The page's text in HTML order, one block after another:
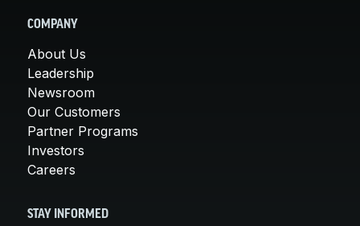
COMPANY
About Us
Leadership
Newsroom
Our Customers
Partner Programs
Investors
Careers
STAY INFORMED